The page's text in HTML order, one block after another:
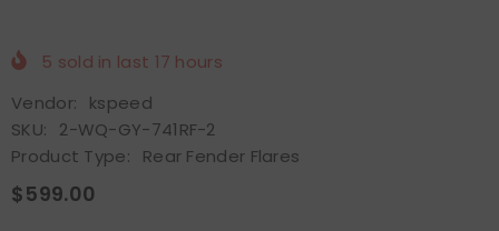
5 sold in last 17 hours
Vendor:
kspeed
SKU:
2-WQ-GY-741RF-2
Product Type:
Rear Fender Flares
$599.00